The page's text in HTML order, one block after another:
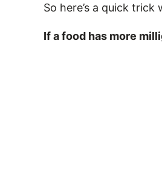
So here’s a quick
If a food has more